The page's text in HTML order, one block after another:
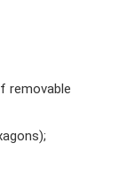
removable